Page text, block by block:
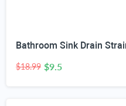
$18.99 $9.5